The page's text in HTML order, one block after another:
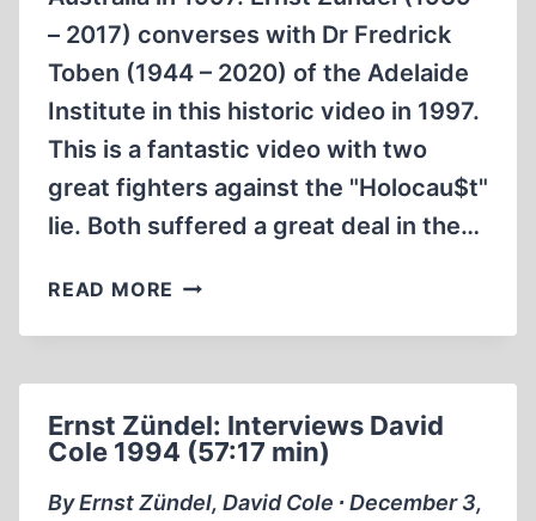
– 2017) converses with Dr Fredrick
Toben (1944 – 2020) of the Adelaide
Institute in this historic video in 1997.
This is a fantastic video with two
great fighters against the "Holocau$t"
lie. Both suffered a great deal in the…
READ MORE ERNST
CONVERSES
FREDRICK
TOBEN
1997
Ernst Zündel: Interviews David
Cole 1994 (57:17 min)
By Ernst Zündel, David Cole ∙ December 3,